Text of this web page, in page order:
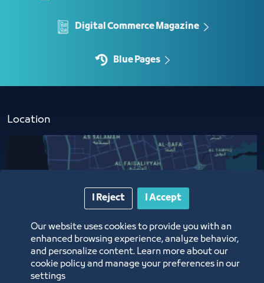
Digital Commerce Magazine
Blue Pages
Location
Our website uses cookies to provide you with an
enhanced browsing experience, analyze behavior,
and personalize content. Learn more about our
cookie policy and manage your preferences in our
settings
I Accept
I Reject